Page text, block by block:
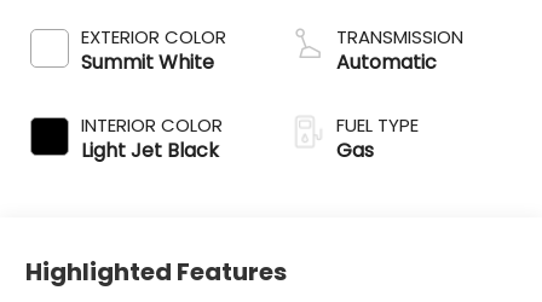
EXTERIOR COLOR
Summit White
INTERIOR COLOR
Light Jet Black
TRANSMISSION
Automatic
FUEL TYPE
Gas
Highlighted Features